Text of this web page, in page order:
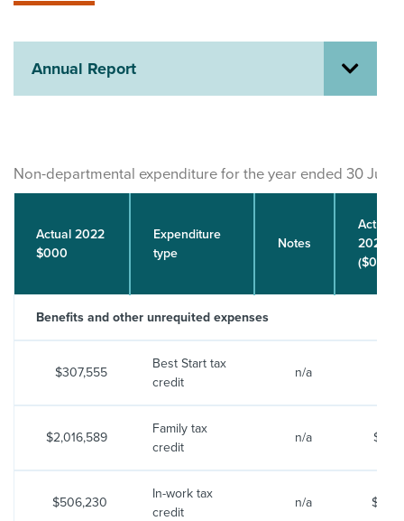
News
Related Websites
English
Annual Report
Non-departmental expenditure for the year ended 30 June
Actual 2022
$000
Expenditure
type
Notes
Actual
2023
($000)
Benefits and other unrequited expenses
$307,555
Best Start tax
credit
n/a
$2,016,589
Family tax
credit
n/a
$506,230
In-work tax
credit
n/a